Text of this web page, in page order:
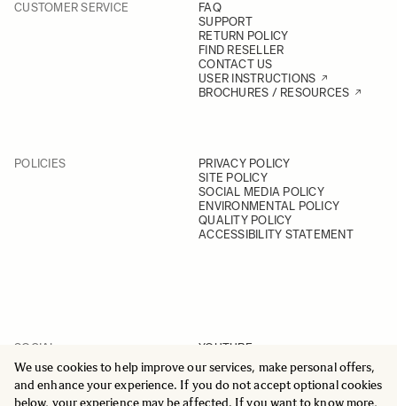
We use cookies to help improve our services, make personal offers,
and enhance your experience. If you do not accept optional cookies
below, your experience may be affected. If you want to know more,
CUSTOMER SERVICE
FAQ
SUPPORT
RETURN POLICY
FIND RESELLER
CONTACT US
USER INSTRUCTIONS
BROCHURES / RESOURCES
POLICIES
PRIVACY POLICY
SITE POLICY
SOCIAL MEDIA POLICY
ENVIRONMENTAL POLICY
QUALITY POLICY
ACCESSIBILITY STATEMENT
SOCIAL
YOUTUBE
INSTAGRAM
FACEBOOK
LINKEDIN